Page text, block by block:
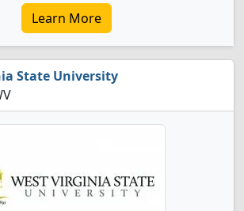
Learn More
State University